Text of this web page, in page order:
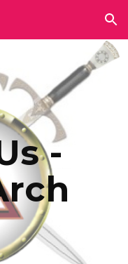
Skip to navigation
-